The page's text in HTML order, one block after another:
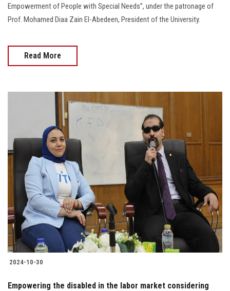
Empowerment of People with Special Needs”, under the patronage of
Prof. Mohamed Diaa Zain El-Abedeen, President of the University.
Read More
2024-10-30
Empowering the disabled in the labor market considering